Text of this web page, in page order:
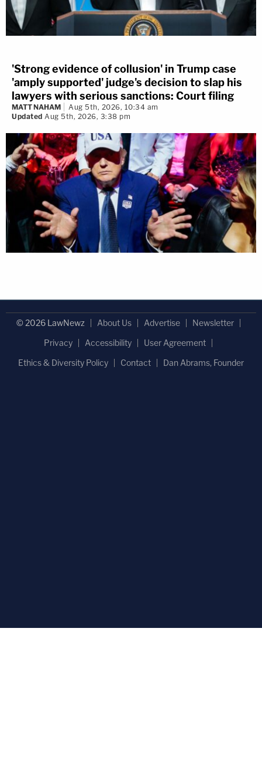
'Strong evidence of collusion' in Trump case
'amply supported' judge's decision to slap his
lawyers with serious sanctions: Court filing
MATT NAHAM
Aug 5th, 2026, 10:34 am
Updated Aug 5th, 2026, 3:38 pm
© 2026 LawNewz About Us Advertise
Newsletter
Privacy
Accessibility
User Agreement
Ethics & Diversity Policy
Contact Dan Abrams, Founder